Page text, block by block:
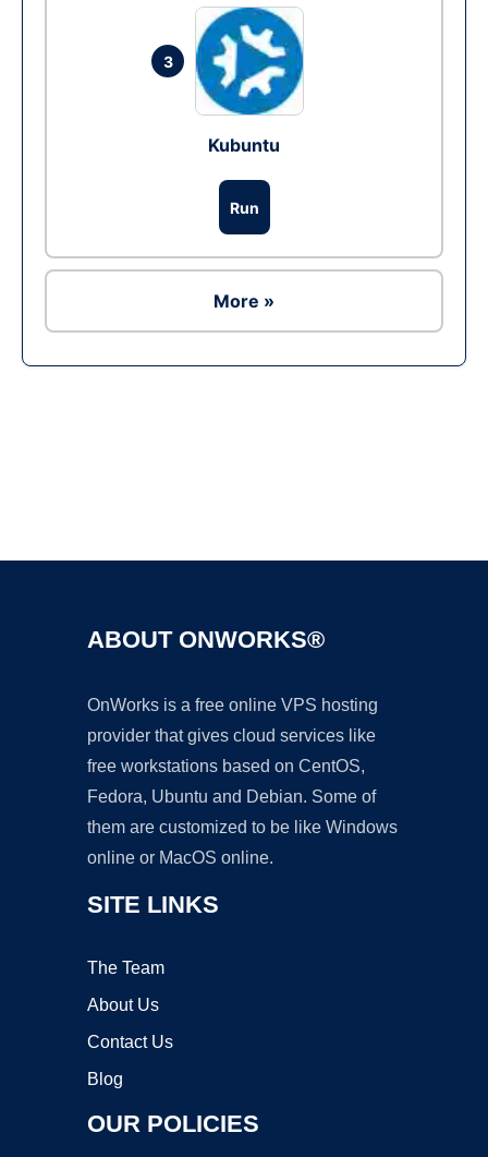
3
Kubuntu
Run
More »
ABOUT ONWORKS®
OnWorks is a free online VPS hosting
provider that gives cloud services like
free workstations based on CentOS,
Fedora, Ubuntu and Debian. Some of
them are customized to be like Windows
online or MacOS online.
SITE LINKS
The Team
About Us
Contact Us
Blog
OUR POLICIES